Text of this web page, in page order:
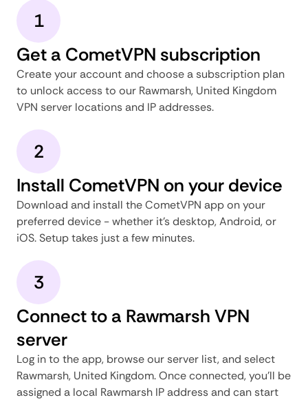
1
Get a CometVPN subscription
Create your account and choose a subscription plan
to unlock access to our Rawmarsh, United Kingdom
VPN server locations and IP addresses.
2
Install CometVPN on your device
Download and install the CometVPN app on your
preferred device - whether it's desktop, Android, or
iOS. Setup takes just a few minutes.
3
Connect to a Rawmarsh VPN
server
Log in to the app, browse our server list, and select
Rawmarsh, United Kingdom. Once connected, you'll be
assigned a local Rawmarsh IP address and can start